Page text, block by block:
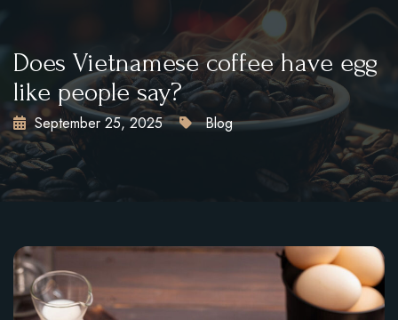
CONTACT
BOOK A TABLE
X
Does Vietnamese coffee have egg
like people say?
September 25, 2025 Blog